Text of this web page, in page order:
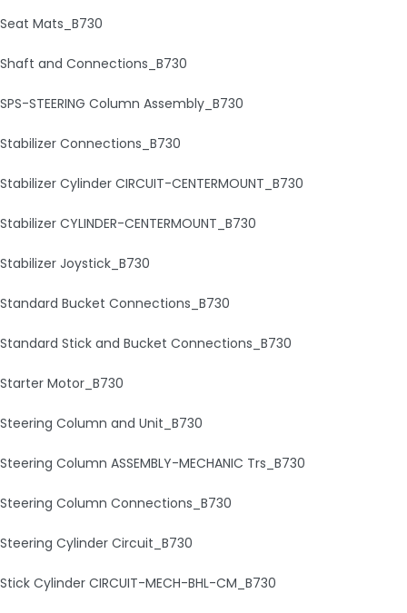
Seat Mats_B730
Shaft and Connections_B730
SPS-STEERING Column Assembly_B730
Stabilizer Connections_B730
Stabilizer Cylinder CIRCUIT-CENTERMOUNT_B730
Stabilizer CYLINDER-CENTERMOUNT_B730
Stabilizer Joystick_B730
Standard Bucket Connections_B730
Standard Stick and Bucket Connections_B730
Starter Motor_B730
Steering Column and Unit_B730
Steering Column ASSEMBLY-MECHANIC Trs_B730
Steering Column Connections_B730
Steering Cylinder Circuit_B730
Stick Cylinder CIRCUIT-MECH-BHL-CM_B730